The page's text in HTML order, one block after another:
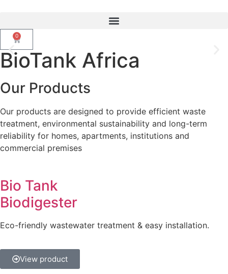
0
Upgrade From Septic Tanks To
Smarter Biotank Biodigester
WhatsApp Us
BioTank Africa
Our Products
Our products are designed to provide efficient waste
treatment, environmental sustainability and long-term
reliability for homes, apartments, institutions and
commercial premises
Bio Tank
Biodigester
Eco-friendly wastewater treatment & easy installation.
View product